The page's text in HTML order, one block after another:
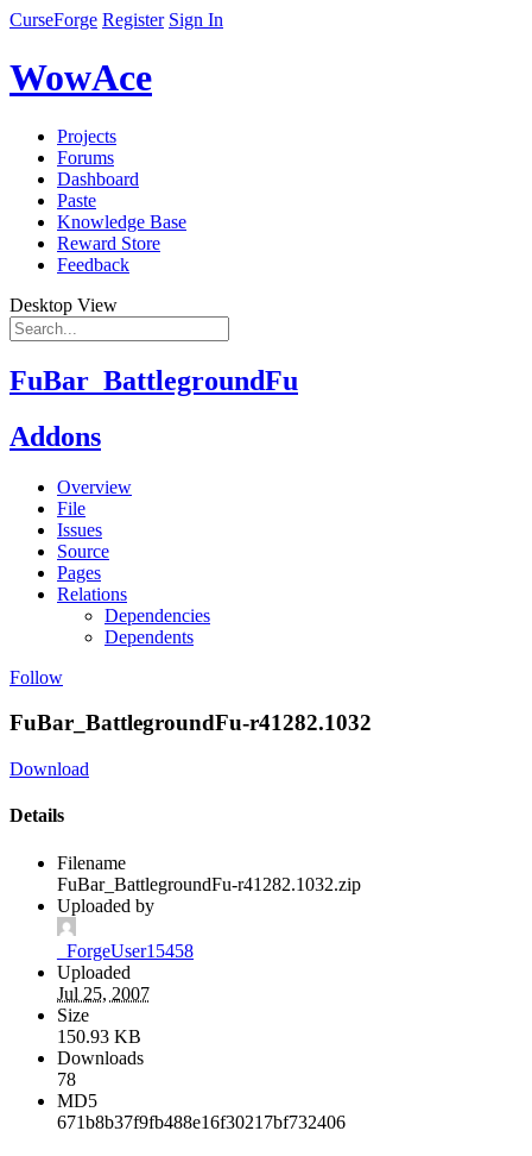
CurseForge Register Sign In
WowAce
Projects
Forums
Dashboard
Paste
Knowledge Base
Reward Store
Feedback
Desktop View
FuBar_BattlegroundFu
Addons
Overview
File
Issues
Source
Pages
Relations
Dependencies
Dependents
Follow
FuBar_BattlegroundFu-r41282.1032
Download
Details
Filename
FuBar_BattlegroundFu-r41282.1032.zip
Uploaded by
_ForgeUser15458
Uploaded
Jul 25, 2007
Size
150.93 KB
Downloads
78
MD5
671b8b37f9fb488e16f30217bf732406